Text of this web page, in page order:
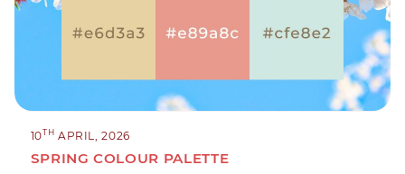
10TH APRIL, 2026
SPRING COLOUR PALETTE